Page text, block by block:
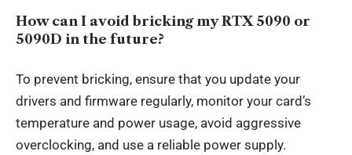
How can I avoid bricking my RTX 5090 or
5090D in the future?
To prevent bricking, ensure that you update your
drivers and firmware regularly, monitor your card’s
temperature and power usage, avoid aggressive
overclocking, and use a reliable power supply.